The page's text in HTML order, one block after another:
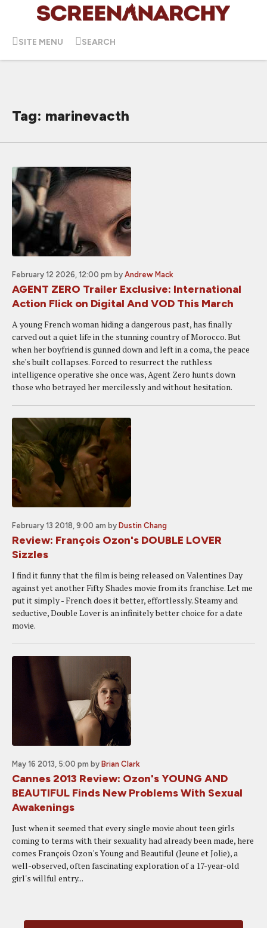
SITE MENU SEARCH
Tag: marinevacth
February 12 2026, 12:00 pm by Andrew Mack
AGENT ZERO Trailer Exclusive: International
Action Flick on Digital And VOD This March
A young French woman hiding a dangerous past, has finally
carved out a quiet life in the stunning country of Morocco. But
when her boyfriend is gunned down and left in a coma, the peace
she's built collapses. Forced to resurrect the ruthless
intelligence operative she once was, Agent Zero hunts down
those who betrayed her mercilessly and without hesitation.
February 13 2018, 9:00 am by Dustin Chang
Review: François Ozon's DOUBLE LOVER
Sizzles
I find it funny that the film is being released on Valentines Day
against yet another Fifty Shades movie from its franchise. Let me
put it simply - French does it better, effortlessly. Steamy and
seductive, Double Lover is an infinitely better choice for a date
movie.
May 16 2013, 5:00 pm by Brian Clark
Cannes 2013 Review: Ozon's YOUNG AND
BEAUTIFUL Finds New Problems With Sexual
Awakenings
Just when it seemed that every single movie about teen girls
coming to terms with their sexuality had already been made, here
comes François Ozon's Young and Beautiful (Jeune et Jolie), a
well-observed, often fascinating exploration of a 17-year-old
girl's willful entry...